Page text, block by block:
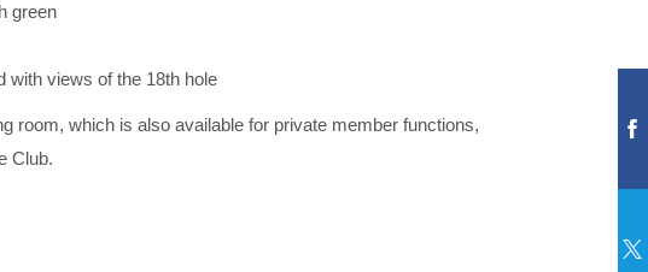
green
with views of the 18th hole
room, which is also available for private member functions,
Club.